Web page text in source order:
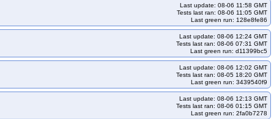
kops-grid-cilium-eni-u2204-k33-ko33
kops-grid-cilium-eni-u2204-k35
kops-grid-cilium-eni-u2204arm64-k33-ko35
kops-grid-cilium-eni-u2204arm64-k35-ko35
kops-grid-cilium-eni-u2404-k34-ko35
k35
kops-grid-cilium-eni-u2404arm64-k35-ko35
kops-grid-cilium-eni-u2510-k35-ko35
Last update: 08-06 11:58 GMT
Tests last ran: 08-06 11:05 GMT
Last green run: 128e8fe86
Last update: 08-06 12:24 GMT
Tests last ran: 08-06 07:31 GMT
Last green run: d11399bc5
Last update: 08-06 12:02 GMT
Tests last ran: 08-05 18:20 GMT
Last green run: 3439540f9
Last update: 08-06 12:13 GMT
Tests last ran: 08-06 01:15 GMT
Last green run: 2fa0b7278